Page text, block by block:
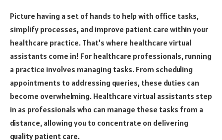
Picture having a set of hands to help with office tasks,
simplify processes, and improve patient care within your
healthcare practice. That’s where healthcare virtual
assistants come in! For healthcare professionals, running
a practice involves managing tasks. From scheduling
appointments to addressing queries, these duties can
become overwhelming. Healthcare virtual assistants step
in as professionals who can manage these tasks from a
distance, allowing you to concentrate on delivering
quality patient care.